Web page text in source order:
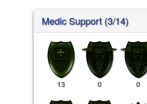
Medic Support (3/14)
13 0 0